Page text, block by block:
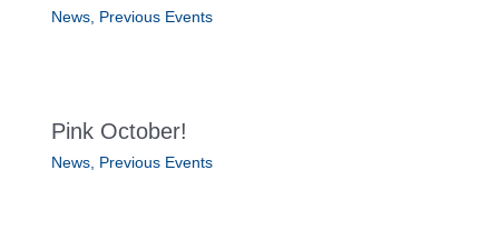
News, Previous Events
Pink October!
News, Previous Events